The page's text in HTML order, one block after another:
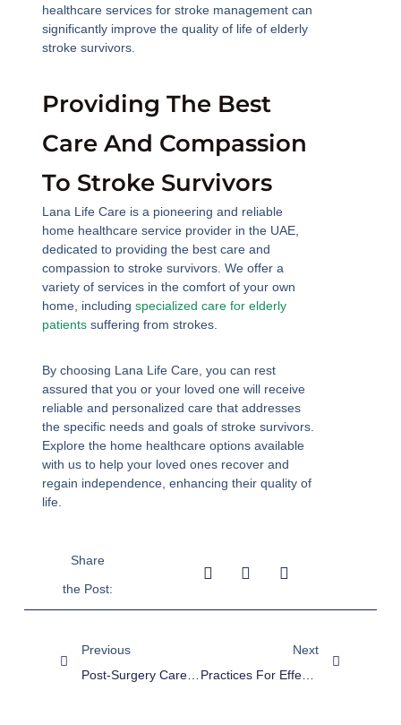
healthcare services for stroke management can
significantly improve the quality of life of elderly
stroke survivors.
Providing The Best
Care And Compassion
To Stroke Survivors
Lana Life Care is a pioneering and reliable
home healthcare service provider in the UAE,
dedicated to providing the best care and
compassion to stroke survivors. We offer a
variety of services in the comfort of your own
home, including specialized care for elderly
patientssuffering from strokes.
By choosing Lana Life Care, you can rest
assured that you or your loved one will receive
reliable and personalized care that addresses
the specific needs and goals of stroke survivors.
Explore the home healthcare options available
with us to help your loved ones recover and
regain independence, enhancing their quality of
life.
Share
the Post:
Previous
Post-Surgery Care At Home: Types, Benefits, And Best Practices
Next
Practices For Effective Medication Management In Home Nursing